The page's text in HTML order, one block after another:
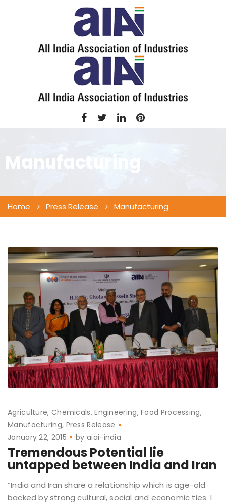
Manufacturing
Home Press Release Manufacturing
Agriculture Chemicals Engineering Food Processing
Manufacturing Press Release
January 22, 2015
byaiai-india
Tremendous Potential lie
untapped between India and Iran
“India and Iran share a relationship which is age-old
backed by strong cultural, social and economic ties. I